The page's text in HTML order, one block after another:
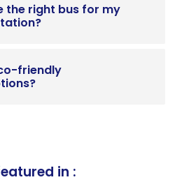
the right bus for my
friendly
in :